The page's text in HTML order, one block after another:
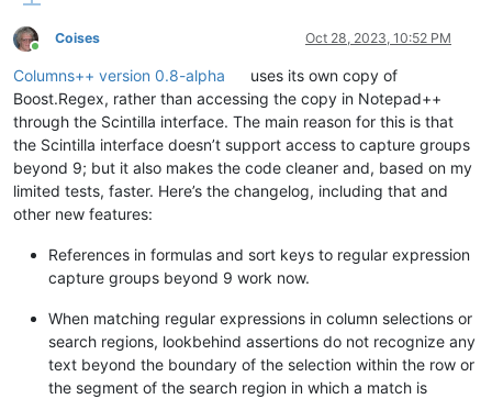
Online
Coises Oct 28, 2023, 10:52 PM
Columns++ version 0.8-alpha
uses its own copy of
Boost.Regex, rather than accessing the copy in Notepad++
through the Scintilla interface. The main reason for this is that
the Scintilla interface doesn’t support access to capture groups
beyond 9; but it also makes the code cleaner and, based on my
limited tests, faster. Here’s the changelog, including that and
other new features:
References in formulas and sort keys to regular expression
capture groups beyond 9 work now.
When matching regular expressions in column selections or
search regions, lookbehind assertions do not recognize any
text beyond the boundary of the selection within the row or
the segment of the search region in which a match is